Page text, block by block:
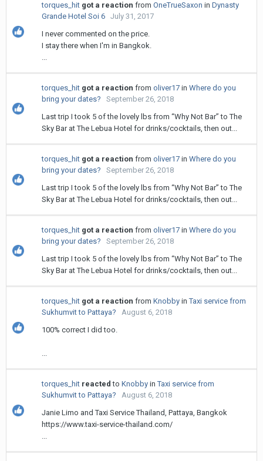
torques_hit got a reaction from OneTrueSaxon in Dynasty
Grande Hotel Soi 6 July 31, 2017
I never commented on the price.
I stay there when I'm in Bangkok.
...
torques_hit got a reaction from oliver17 in Where do you
bring your dates?
September 26, 2018
Last trip I took 5 of the lovely lbs from “Why Not Bar” to The
Sky Bar at The Lebua Hotel for drinks/cocktails, then out...
torques_hit got a reaction from oliver17 in Where do you
bring your dates?
September 26, 2018
Last trip I took 5 of the lovely lbs from “Why Not Bar” to The
Sky Bar at The Lebua Hotel for drinks/cocktails, then out...
torques_hit got a reaction from oliver17 in Where do you
bring your dates?
September 26, 2018
Last trip I took 5 of the lovely lbs from “Why Not Bar” to The
Sky Bar at The Lebua Hotel for drinks/cocktails, then out...
torques_hit got a reaction from Knobby inTaxi service from
Sukhumvit to Pattaya?
August 6, 2018
100% correct I did too.
...
torques_hit reacted to Knobby inTaxi service from
Sukhumvit to Pattaya?
August 6, 2018
Janie Limo and Taxi Service Thailand, Pattaya, Bangkok
https://www.taxi-service-thailand.com/
...